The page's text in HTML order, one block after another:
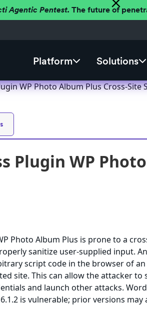
Agentic Pentest. The future of
Platform Solutions
WP Photo Album Plus Cross-Site
Plugin WP
Photo Album Plus is prone to a
sanitize user-supplied input.
script code in the browser of
site. This can allow the attacker to
and launch other attacks.
is vulnerable; prior versions may